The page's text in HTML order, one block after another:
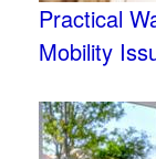
Practical
Mobility